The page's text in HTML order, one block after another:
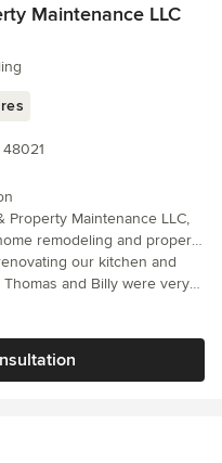
Maintenance LLC
Property Maintenance LLC,
remodeling and property
full-service
proudly licensed by The
Builders License
showroom, showcasing our
From inception to
to construct structures
marvels. Moreover,
as we offer a
our kitchen and